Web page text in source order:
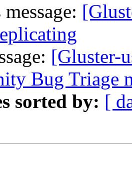
[Gluster-
Bug Triage
sorted by: [